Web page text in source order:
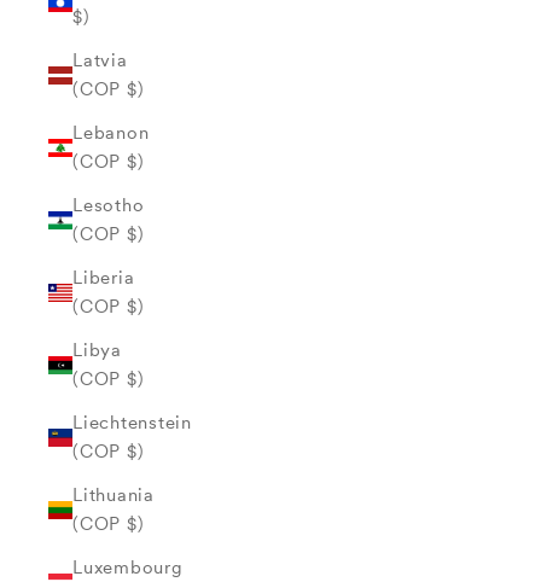
$)
Latvia
(COP $)
Lebanon
(COP $)
Lesotho
(COP $)
Liberia
(COP $)
Libya
(COP $)
Liechtenstein
(COP $)
Lithuania
(COP $)
Luxembourg